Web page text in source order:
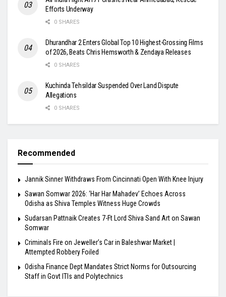
Efforts Underway
0 SHARES
Dhurandhar 2 Enters Global Top 10 Highest-Grossing Films
of 2026, Beats Chris Hemsworth & Zendaya Releases
0 SHARES
Kuchinda Tehsildar Suspended Over Land Dispute
Allegations
0 SHARES
Recommended
Jannik Sinner Withdraws From Cincinnati Open With Knee Injury
Sawan Somwar 2026: ‘Har Har Mahadev’ Echoes Across
Odisha as Shiva Temples Witness Huge Crowds
Sudarsan Pattnaik Creates 7-Ft Lord Shiva Sand Art on Sawan
Somwar
Criminals Fire on Jeweller’s Car in Baleshwar Market |
Attempted Robbery Foiled
Odisha Finance Dept Mandates Strict Norms for Outsourcing
Staff in Govt ITIs and Polytechnics